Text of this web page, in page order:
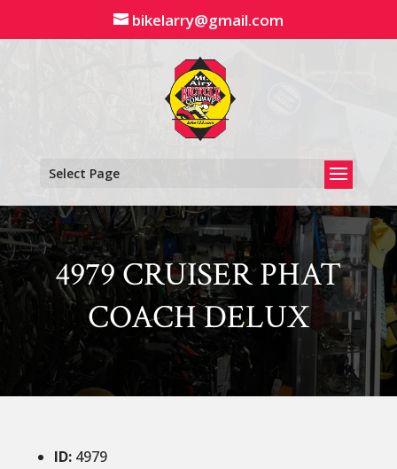
content
bikelarry@gmail.com
Select Page
4979 CRUISER PHAT
COACH DELUX
ID:4979